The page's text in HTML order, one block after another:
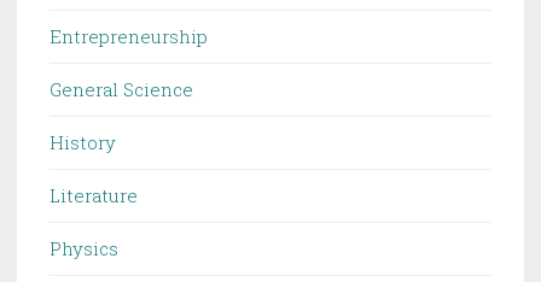
Entrepreneurship
General Science
History
Literature
Physics